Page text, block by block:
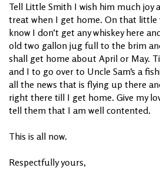
Tell Little Smith I wish him much joy
treat when I get home. On that little
know I don’t get any whiskey here
old two gallon jug full to the brim
shall get home about April or May.
and I to go over to Uncle Sam’s a
all the news that is flying up there
right there till I get home. Give my
tell them that I am well contented.
This is all now.
Respectfully yours,